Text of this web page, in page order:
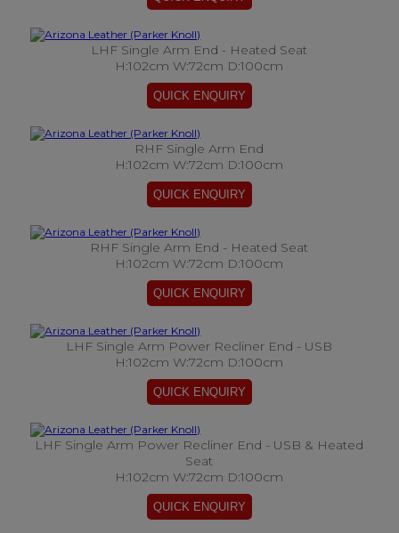
LHF Single Arm End - Heated Seat
H:102cm W:72cm D:100cm
RHF Single Arm End
H:102cm W:72cm D:100cm
RHF Single Arm End - Heated Seat
H:102cm W:72cm D:100cm
LHF Single Arm Power Recliner End - USB
H:102cm W:72cm D:100cm
LHF Single Arm Power Recliner End - USB & Heated
Seat
H:102cm W:72cm D:100cm